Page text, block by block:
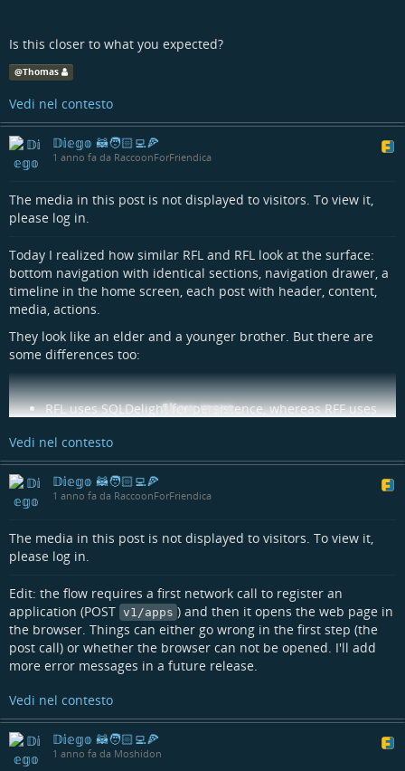
Is this closer to what you expected?
@Thomas
Vedi nel contesto
𝔻𝕚𝕖𝕘𝕠 🦝🧑🏻‍💻🍕
1 anno fa da RaccoonForFriendica
The media in this post is not displayed to visitors. To view it,
please log in.
Today I realized how similar RFL and RFL look at the surface:
bottom navigation with identical sections, navigation drawer, a
timeline in the home screen, each post with header, content,
media, actions.
They look like an elder and a younger brother. But there are
some differences too:
RFL uses SQLDelight for persistence, whereas RFF uses
RFL uses Voyager's Bottom sheet navigator, RFF plain
Material3 ModalBottomSheets;
RFL uses coil2 for image rendering on Android and Kamel
on iOS, RFF uses coil3 for both platforms;
like/dislike actions, RFF doesn't and do not allow dislike
(even if on Friendica it could be technically done);
different post layouts, many more languages etc.), RFF
tries to have "sane defaults" and has a more minimalistic
approach;
RFL has a "sidebar" on the right side which RFF does not
have (again, minimalism);
RFL does not use a third party crash reporting and
feedback system, RFF uses Sentry;
RFL has Android-only tests even for common code using
MockK, RFF has common tests using Mokkery.
Have you tried both apps? Is there any feature of one app that
Show more...
Vedi nel contesto
𝔻𝕚𝕖𝕘𝕠 🦝🧑🏻‍💻🍕
1 anno fa da RaccoonForFriendica
The media in this post is not displayed to visitors. To view it,
please log in.
Edit: the flow requires a first network call to register an
application (POST v1/apps ) and then it opens the web page in
the browser. Things can either go wrong in the first step (the
post call) or whether the browser can not be opened. I'll add
more error messages in a future release.
Vedi nel contesto
𝔻𝕚𝕖𝕘𝕠 🦝🧑🏻‍💻🍕
1 anno fa da Moshidon